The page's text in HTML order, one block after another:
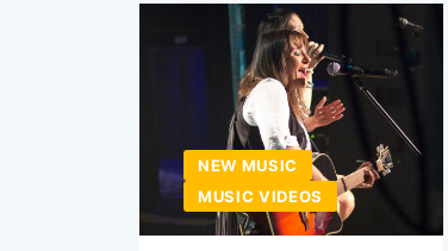
NEW MUSIC
MUSIC VIDEOS